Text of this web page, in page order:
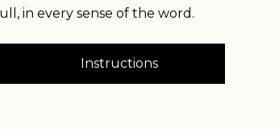
in every sense of the word.
Instructions